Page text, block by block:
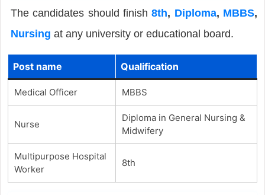
The candidates should finish8th, Diploma, MBBS,
Nursing at any university or educational board.
Post name Qualification
Medical Officer MBBS
Nurse
Diploma in General Nursing &
Midwifery
Multipurpose Hospital
Worker
8th